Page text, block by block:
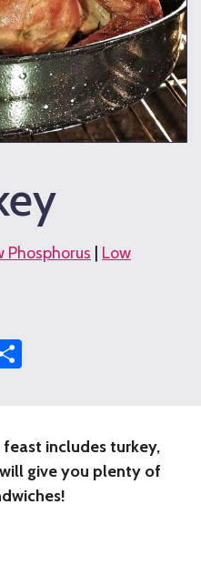
Phosphorus
Low
includes turkey,
give you plenty of